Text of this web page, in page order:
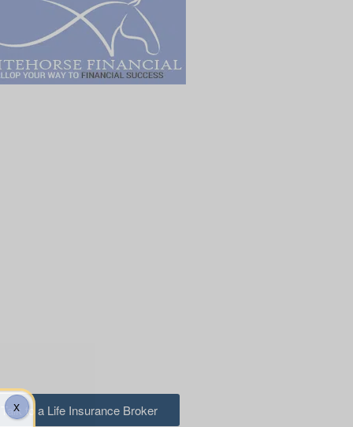
Talk to a Life Insurance Broker
X